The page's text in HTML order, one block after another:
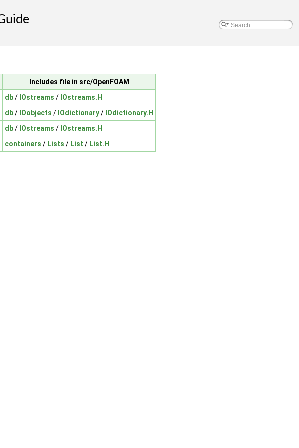
Includes file in src/OpenFOAM
db/ IOstreams / IOstreams.H
db/ IOobjects / IOdictionary/ IOdictionary.H
db/ IOstreams / IOstreams.H
containers / Lists / List / List.H